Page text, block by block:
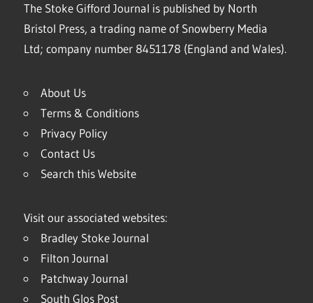
The Stoke Gifford Journal is published by North
Bristol Press, a trading name of Snowberry Media
Ltd; company number 8451178 (England and Wales).
About Us
Terms & Conditions
Privacy Policy
Contact Us
Search this Website
Visit our associated websites:
Bradley Stoke Journal
Filton Journal
Patchway Journal
South Glos Post